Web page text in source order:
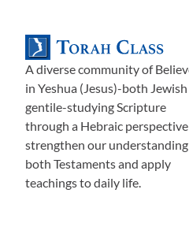
A diverse community of
in Yeshua (Jesus)-both
gentile-studying Scripture
through a Hebraic
strengthen our
both Testaments and apply
teachings to daily life.